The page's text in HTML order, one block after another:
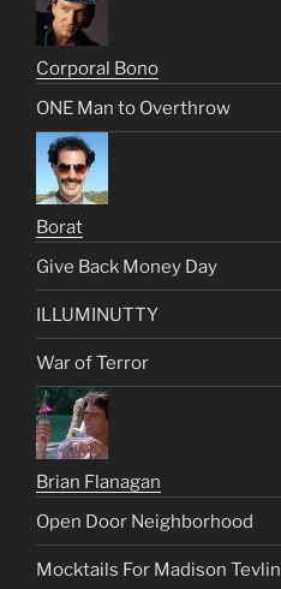
Corporal Bono
ONE Man to Overthrow
Borat
Give Back Money Day
ILLUMINUTTY
War of Terror
Brian Flanagan
Open Door Neighborhood
Mocktails For Madison Tevlin